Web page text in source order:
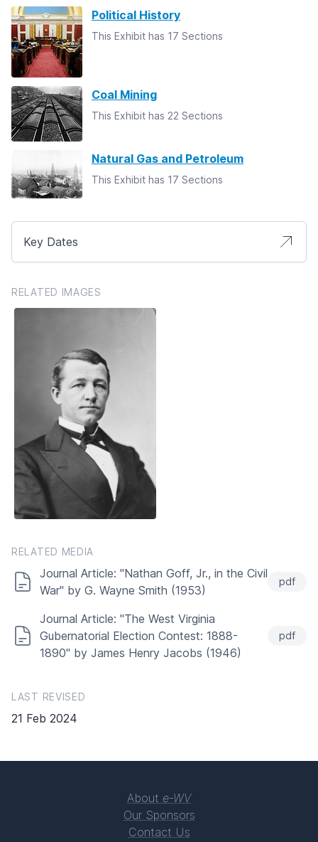
Political History
This Exhibit has 17 Sections
Coal Mining
This Exhibit has 22 Sections
Natural Gas and Petroleum
This Exhibit has 17 Sections
Key Dates
RELATED IMAGES
RELATED MEDIA
Journal Article: "Nathan Goff, Jr., in the Civil
War" by G. Wayne Smith (1953)
pdf
Journal Article: "The West Virginia
Gubernatorial Election Contest: 1888-
1890" by James Henry Jacobs (1946)
pdf
LAST REVISED
21 Feb 2024
About e-WV
Our Sponsors
Contact Us